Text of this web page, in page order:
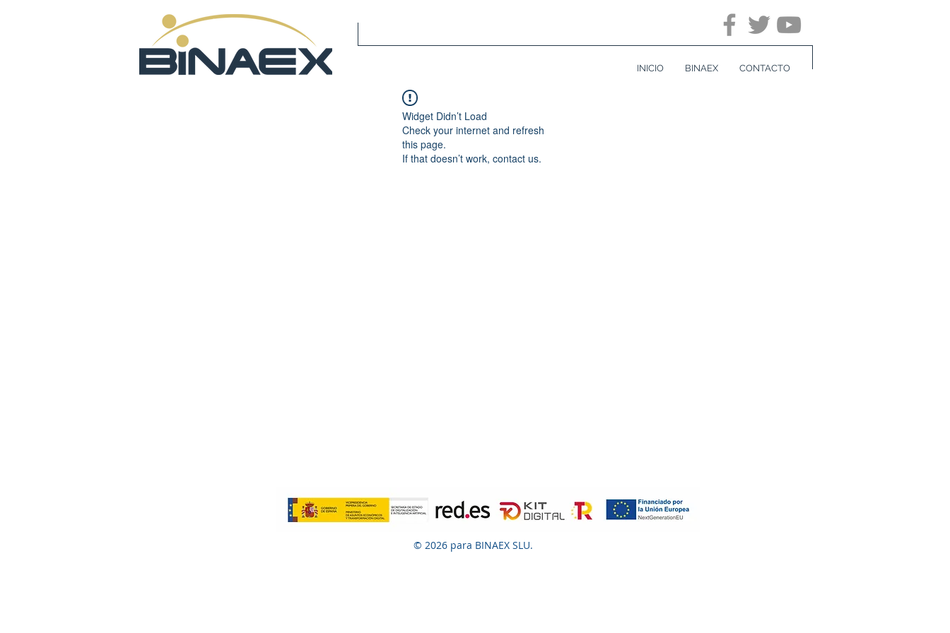
INICIO BINAEX CONTACTO
Widget Didn’t Load
Check your internet and refresh
this page.
If that doesn’t work, contact us.
© 2026 para BINAEX SLU.